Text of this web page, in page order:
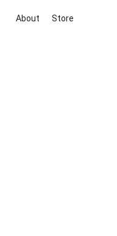
About Store